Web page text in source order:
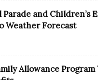
and Children’s
Weather Forecast
Allowance